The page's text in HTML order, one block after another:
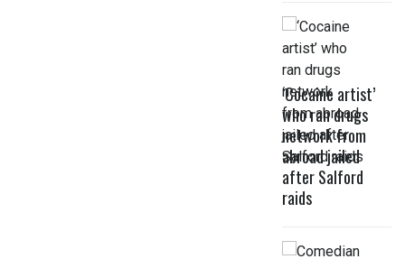
‘Cocaine artist’
who ran drugs
network from
abroad jailed
after Salford
raids